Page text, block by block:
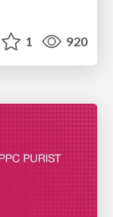
1 920